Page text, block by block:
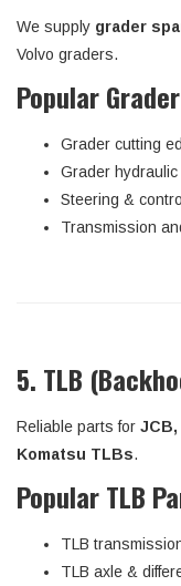
We supply grader
Volvo graders.
Popular
Grader cutting
Grader
Steering &
Transmission
5. TLB
Reliable parts for JCB,
Komatsu TLBs.
Popular TLB
TLB
TLB axle &